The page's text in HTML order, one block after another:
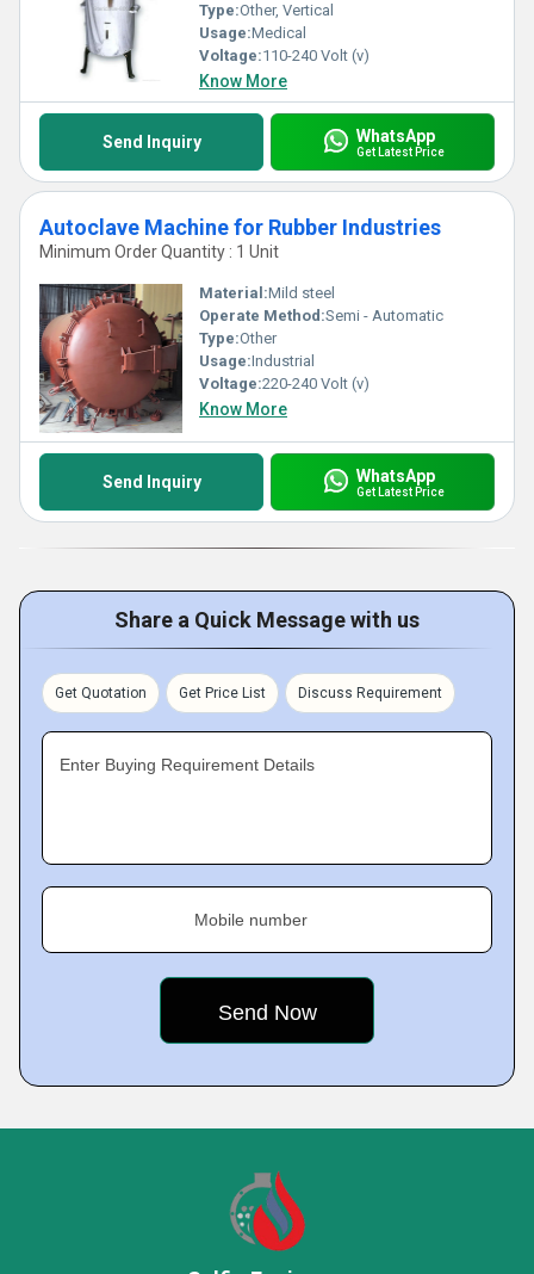
Type:Other, Vertical
Usage:Medical
Voltage:110-240 Volt (v)
Know More
Send Inquiry WhatsApp
Get Latest Price
Autoclave Machine for Rubber Industries
Minimum Order Quantity : 1 Unit
Material:Mild steel
Operate Method:Semi - Automatic
Type:Other
Usage:Industrial
Voltage:220-240 Volt (v)
Know More
Send Inquiry WhatsApp
Get Latest Price
Share a Quick Message with us
Get Quotation Get Price List Discuss Requirement
Enter Buying Requirement Details
Mobile number